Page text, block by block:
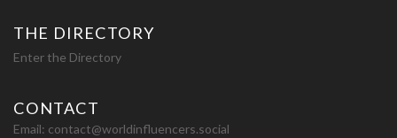
THE DIRECTORY
Enter the Directory
CONTACT
Email: contact@worldinfluencers.social